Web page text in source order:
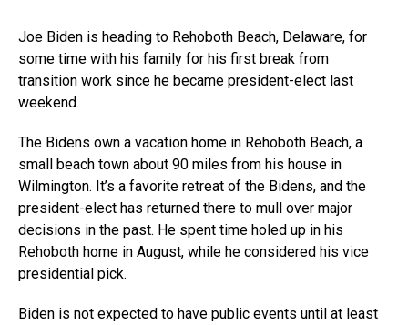
Joe Biden is heading to Rehoboth Beach, Delaware, for
some time with his family for his first break from
transition work since he became president-elect last
weekend.
The Bidens own a vacation home in Rehoboth Beach, a
small beach town about 90 miles from his house in
Wilmington. It’s a favorite retreat of the Bidens, and the
president-elect has returned there to mull over major
decisions in the past. He spent time holed up in his
Rehoboth home in August, while he considered his vice
presidential pick.
Biden is not expected to have public events until at least